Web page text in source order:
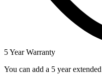
5 Year Warranty
You can add a 5 year